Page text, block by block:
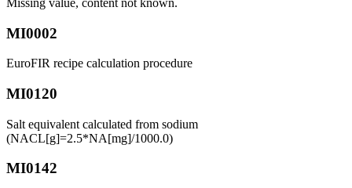
MI0002
EuroFIR recipe calculation procedure
MI0120
Salt equivalent calculated from sodium
(NACL[g]=2.5*NA[mg]/1000.0)
MI0142